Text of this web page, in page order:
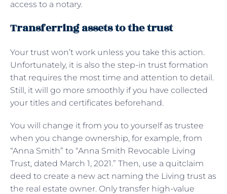
access to a notary.
Transferring assets to the trust
Your trust won’t work unless you take this action.
Unfortunately, it is also the step-in trust formation
that requires the most time and attention to detail.
Still, it will go more smoothly if you have collected
your titles and certificates beforehand.
You will change it from you to yourself as trustee
when you change ownership, for example, from
“Anna Smith” to “Anna Smith Revocable Living
Trust, dated March 1, 2021.” Then, use a quitclaim
deed to create a new act naming the Living trust as
the real estate owner. Only transfer high-value